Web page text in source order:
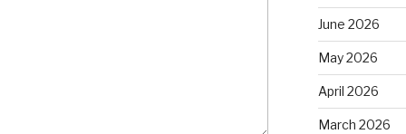
June 2026
May 2026
April 2026
March 2026